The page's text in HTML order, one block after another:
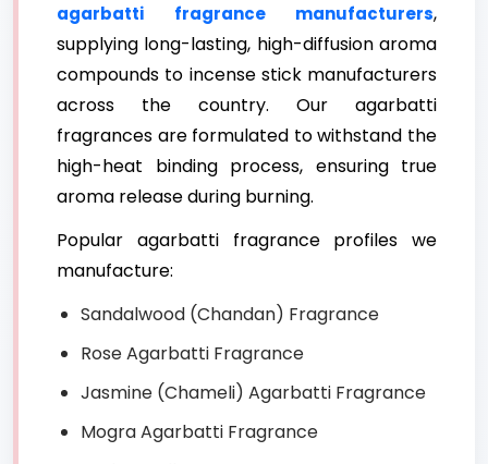
agarbatti fragrance manufacturers,
supplying long-lasting, high-diffusion aroma
compounds to incense stick manufacturers
across the country. Our agarbatti
fragrances are formulated to withstand the
high-heat binding process, ensuring true
aroma release during burning.
Popular agarbatti fragrance profiles we
manufacture:
Sandalwood (Chandan) Fragrance
Rose Agarbatti Fragrance
Jasmine (Chameli) Agarbatti Fragrance
Mogra Agarbatti Fragrance